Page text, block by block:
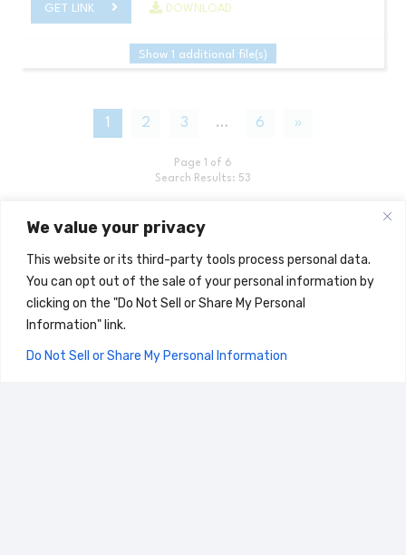
We value your privacy
This website or its third-party tools process personal data.
You can opt out of the sale of your personal information by
clicking on the "Do Not Sell or Share My Personal
Information" link.
Do Not Sell or Share My Personal Information
GET LINK DOWNLOAD
Show 1 additional file(s)
1 2 3 … 6 »
Page 1 of 6
Search Results: 53
CLOSE
Home
Search for Documents